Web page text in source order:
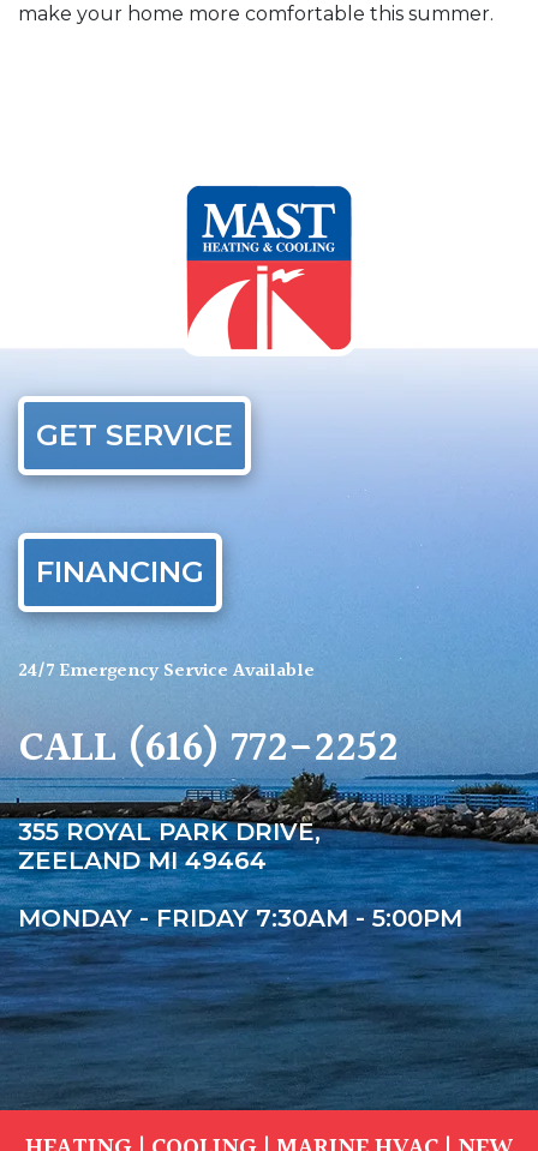
make your home more comfortable this summer.
GET SERVICE
FINANCING
24/7 Emergency Service Available
CALL(616) 772-2252
355 ROYAL PARK DRIVE,
ZEELAND MI 49464
MONDAY - FRIDAY 7:30AM - 5:00PM